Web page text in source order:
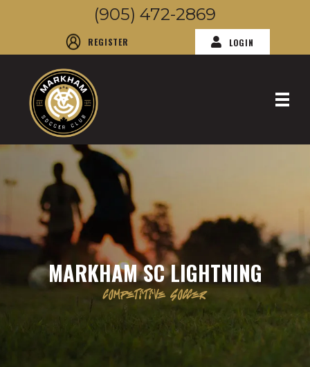
(905) 472-2869
REGISTER LOGIN
MARKHAM SC LIGHTNING
COMPETITIVE SOCCER